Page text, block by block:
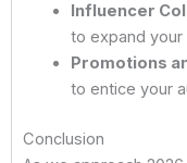
Influencer
to expand your
Promotions
to entice your
Conclusion